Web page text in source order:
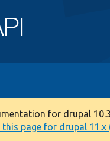
for drupal
page for drupal 11.x